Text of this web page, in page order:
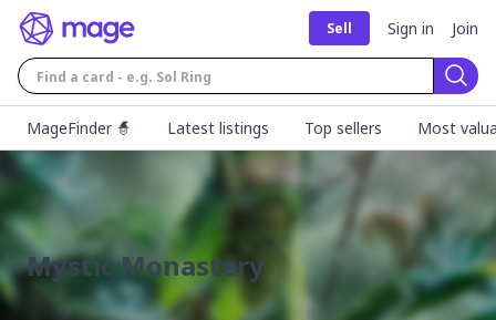
Sell Sign in Join
MageFinder 🧙
Latest listings Top sellers Most
Mystic Monastery